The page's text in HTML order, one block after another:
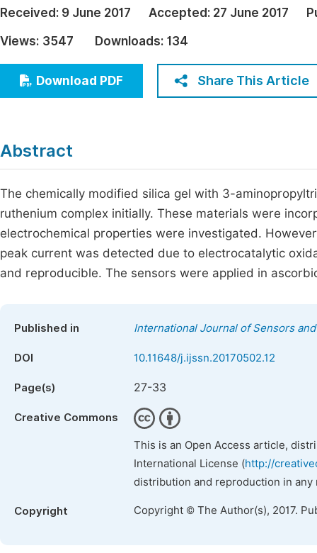
Economics & Management
Humanities & Social Sciences
Multidisciplinary
Received: 9 June 2017 Accepted: 27 June 2017
Views: 3547 Downloads: 134
Download PDF Share This Article
Abstract
The chemically modified silica gel with 3-
ruthenium complex initially. These materials were
electrochemical properties were investigated.
peak current was detected due to electrocatalytic
and reproducible. The sensors were applied in
Published in International Journal of Sensors
DOI 10.11648/j.ijssn.20170502.12
Page(s) 27-33
Creative Commons
This is an Open Access article,
International License (http://
distribution and reproduction in
Copyright Copyright © The Author(s), 2017.